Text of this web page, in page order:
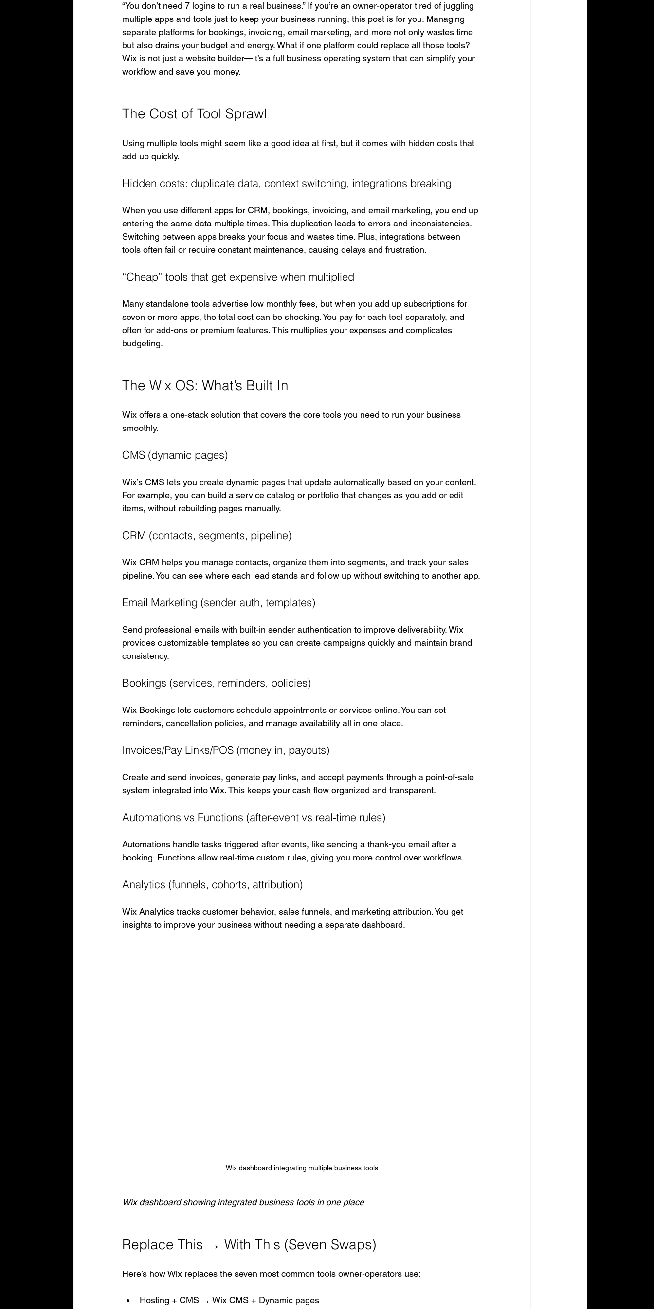
“You don’t need 7 logins to run a real business.” If you’re an owner-operator tired of juggling
multiple apps and tools just to keep your business running, this post is for you. Managing
separate platforms for bookings, invoicing, email marketing, and more not only wastes time
but also drains your budget and energy. What if one platform could replace all those tools?
Wix is not just a website builder—it’s a full business operating system that can simplify your
workflow and save you money.
The Cost of Tool Sprawl
Using multiple tools might seem like a good idea at first, but it comes with hidden costs that
add up quickly.
Hidden costs: duplicate data, context switching, integrations breaking
When you use different apps for CRM, bookings, invoicing, and email marketing, you end up
entering the same data multiple times. This duplication leads to errors and inconsistencies.
Switching between apps breaks your focus and wastes time. Plus, integrations between
tools often fail or require constant maintenance, causing delays and frustration.
“Cheap” tools that get expensive when multiplied
Many standalone tools advertise low monthly fees, but when you add up subscriptions for
seven or more apps, the total cost can be shocking. You pay for each tool separately, and
often for add-ons or premium features. This multiplies your expenses and complicates
budgeting.
The Wix OS: What’s Built In
Wix offers a one-stack solution that covers the core tools you need to run your business
smoothly.
CMS (dynamic pages)
Wix’s CMS lets you create dynamic pages that update automatically based on your content.
For example, you can build a service catalog or portfolio that changes as you add or edit
items, without rebuilding pages manually.
CRM (contacts, segments, pipeline)
Wix CRM helps you manage contacts, organize them into segments, and track your sales
pipeline. You can see where each lead stands and follow up without switching to another app.
Email Marketing (sender auth, templates)
Send professional emails with built-in sender authentication to improve deliverability. Wix
provides customizable templates so you can create campaigns quickly and maintain brand
consistency.
Bookings (services, reminders, policies)
Wix Bookings lets customers schedule appointments or services online. You can set
reminders, cancellation policies, and manage availability all in one place.
Invoices/Pay Links/POS (money in, payouts)
Create and send invoices, generate pay links, and accept payments through a point-of-sale
system integrated into Wix. This keeps your cash flow organized and transparent.
Automations vs Functions (after-event vs real-time rules)
Automations handle tasks triggered after events, like sending a thank-you email after a
booking. Functions allow real-time custom rules, giving you more control over workflows.
Analytics (funnels, cohorts, attribution)
Wix Analytics tracks customer behavior, sales funnels, and marketing attribution. You get
insights to improve your business without needing a separate dashboard.
Wix dashboard integrating multiple business tools
Wix dashboard showing integrated business tools in one place
Replace This → With This (Seven Swaps)
Here’s how Wix replaces the seven most common tools owner-operators use:
Hosting + CMS → Wix CMS + Dynamic pages